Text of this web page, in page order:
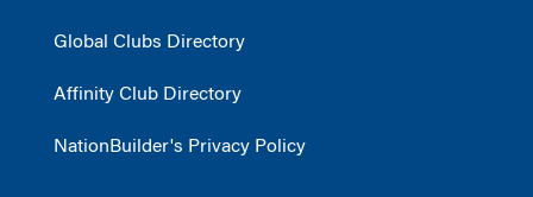
Global Clubs Directory
Affinity Club Directory
NationBuilder's Privacy Policy